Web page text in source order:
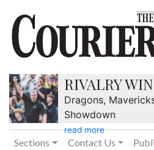
RIVALRY
Dragons,
Showdown
read more
Sections Contact Us